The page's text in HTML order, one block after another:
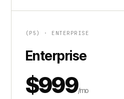
(P5) · ENTERPRISE
Enterprise
$999/mo